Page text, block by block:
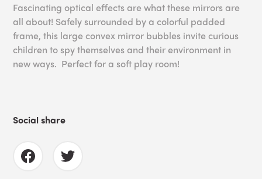
Fascinating optical effects are what these mirrors are
all about! Safely surrounded by a colorful padded
frame, this large convex mirror bubbles invite curious
children to spy themselves and their environment in
new ways. Perfect for a soft play room!
Social share